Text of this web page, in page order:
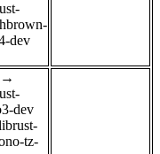
dev
→
dev
tz-